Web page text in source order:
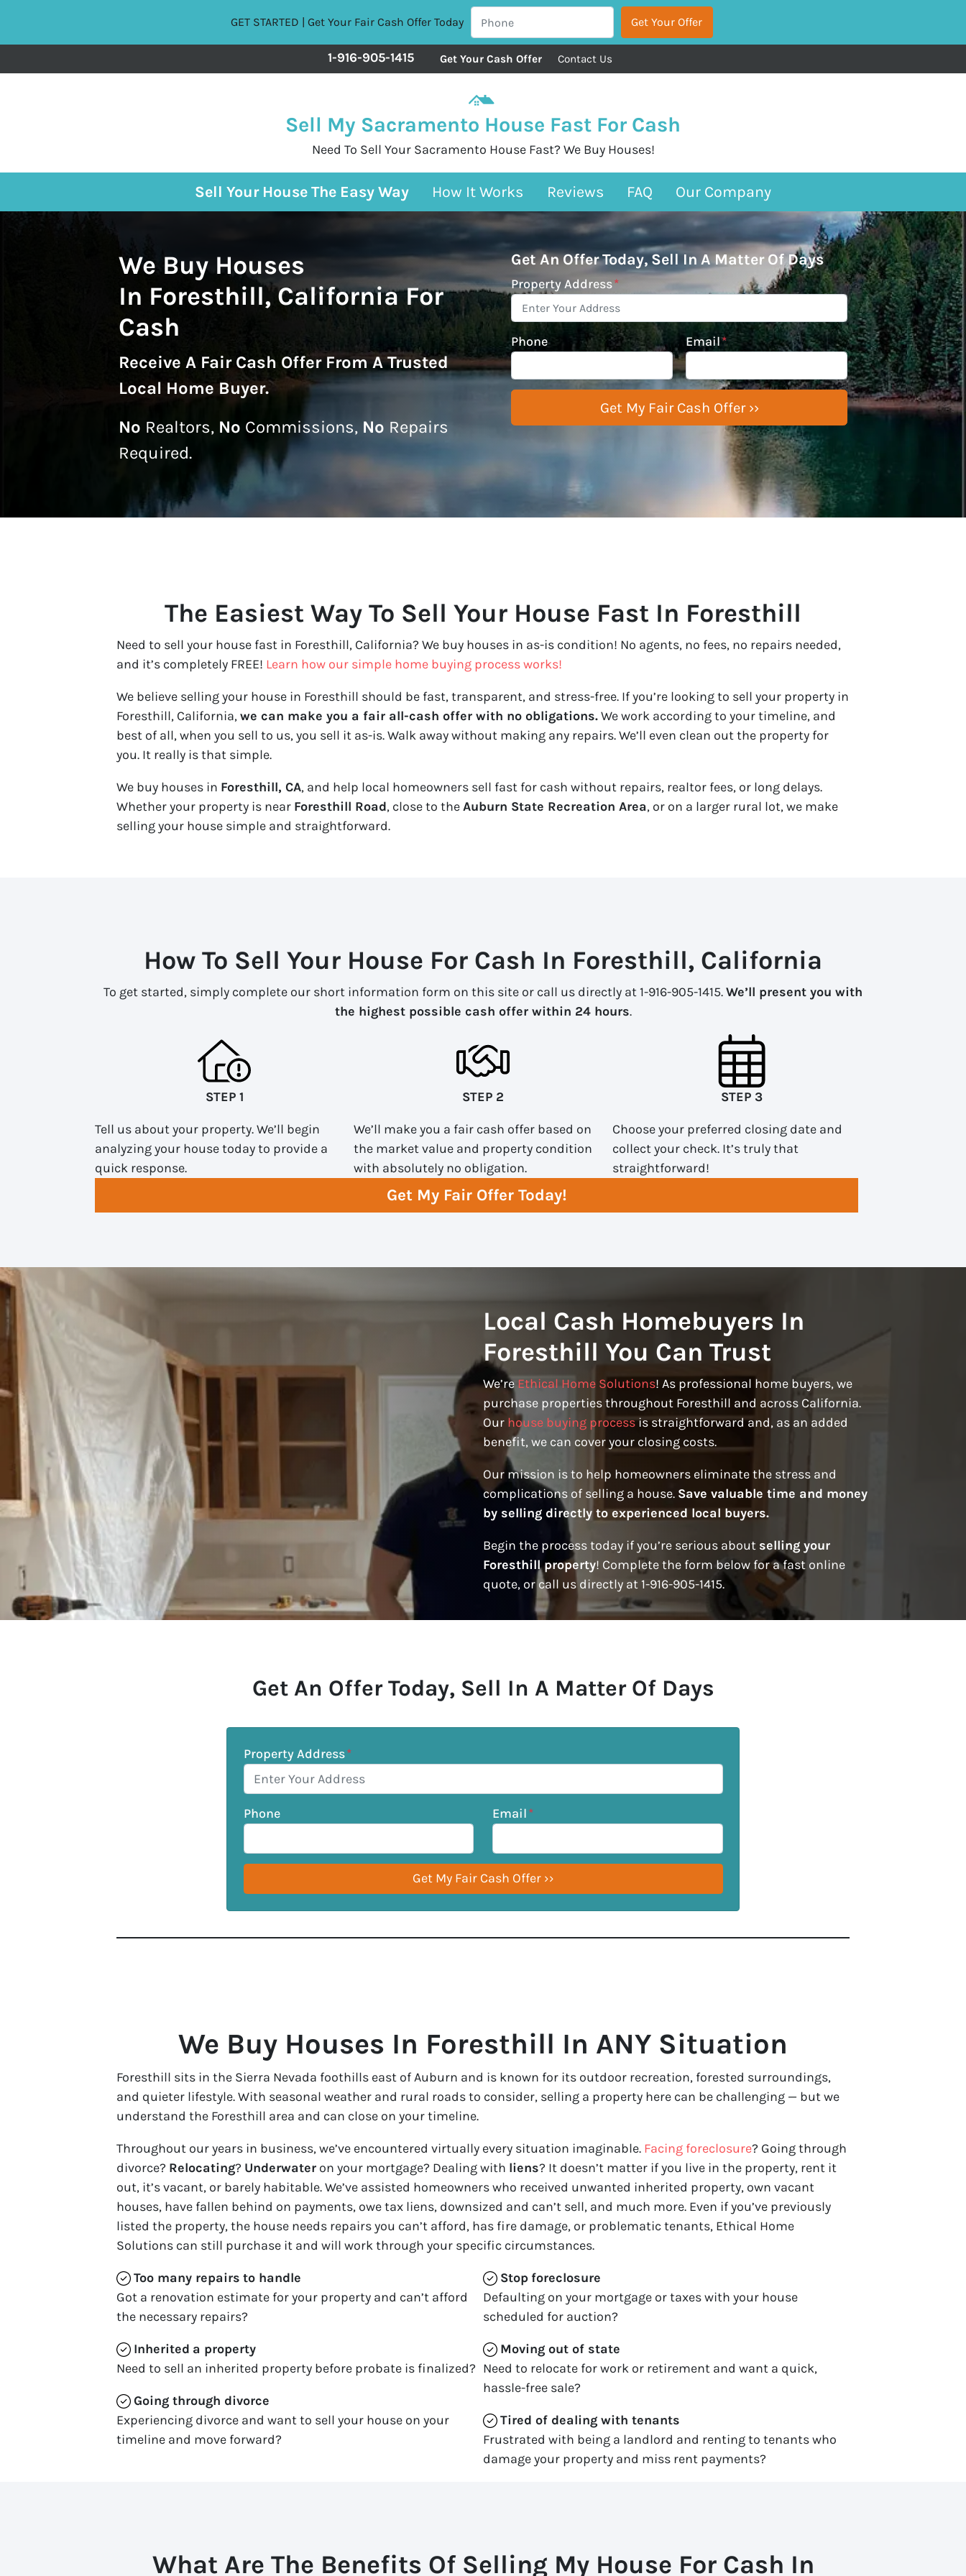
GET STARTED | Get Your Fair Cash Offer Today
Sell My Sacramento House Fast For Cash
Need To Sell Your Sacramento House Fast? We Buy Houses!
1-916-905-1415 Get Your Cash Offer Contact Us
Sell Your House The Easy Way How It Works Reviews FAQ Our Company
We Buy Houses
In Foresthill, California For
Cash
Receive A Fair Cash Offer From A Trusted
Local Home Buyer.
No Realtors, No Commissions, No Repairs
Required.
Get An Offer Today, Sell In A Matter Of Days
Property Address*
Phone Email*
The Easiest Way To Sell Your House Fast In Foresthill
Need to sell your house fast in Foresthill, California? We buy houses in as-is condition! No agents, no fees, no repairs needed,
and it’s completely FREE! Learn how our simple home buying process works!
We believe selling your house in Foresthill should be fast, transparent, and stress-free. If you’re looking to sell your property in
Foresthill, California,we can make you a fair all-cash offer with no obligations.We work according to your timeline, and
best of all, when you sell to us, you sell it as-is. Walk away without making any repairs. We’ll even clean out the property for
you. It really is that simple.
We buy houses in Foresthill, CA, and help local homeowners sell fast for cash without repairs, realtor fees, or long delays.
Whether your property is near Foresthill Road, close to theAuburn State Recreation Area, or on a larger rural lot, we make
selling your house simple and straightforward.
How To Sell Your House For Cash In Foresthill, California
To get started, simply complete our short information form on this site or call us directly at 1-916-905-1415.We’ll present you with
the highest possible cash offer within 24 hours.
STEP 1
Tell us about your property. We’ll begin
analyzing your house today to provide a
quick response.
STEP 2
We’ll make you a fair cash offer based on
the market value and property condition
with absolutely no obligation.
STEP 3
Choose your preferred closing date and
collect your check. It’s truly that
straightforward!
Get My Fair Offer Today!
Local Cash Homebuyers In
Foresthill You Can Trust
We’re Ethical Home Solutions! As professional home buyers, we
purchase properties throughout Foresthill and across California.
Our house buying processis straightforward and, as an added
benefit, we can cover your closing costs.
Our mission is to help homeowners eliminate the stress and
complications of selling a house. Save valuable time and money
by selling directly to experienced local buyers.
Begin the process today if you’re serious about selling your
Foresthill property! Complete the form below for a fast online
quote, or call us directly at 1-916-905-1415.
Get An Offer Today, Sell In A Matter Of Days
Property Address*
Phone Email*
We Buy Houses In Foresthill In ANY Situation
Foresthill sits in the Sierra Nevada foothills east of Auburn and is known for its outdoor recreation, forested surroundings,
and quieter lifestyle. With seasonal weather and rural roads to consider, selling a property here can be challenging — but we
understand the Foresthill area and can close on your timeline.
Throughout our years in business, we’ve encountered virtually every situation imaginable. Facing foreclosure? Going through
divorce? Relocating? Underwater on your mortgage? Dealing with liens? It doesn’t matter if you live in the property, rent it
out, it’s vacant, or barely habitable. We’ve assisted homeowners who received unwanted inherited property, own vacant
houses, have fallen behind on payments, owe tax liens, downsized and can’t sell, and much more. Even if you’ve previously
listed the property, the house needs repairs you can’t afford, has fire damage, or problematic tenants, Ethical Home
Solutions can still purchase it and will work through your specific circumstances.
Too many repairs to handle
Got a renovation estimate for your property and can’t afford
the necessary repairs?
Inherited a property
Need to sell an inherited property before probate is finalized?
Going through divorce
Experiencing divorce and want to sell your house on your
timeline and move forward?
Stop foreclosure
Defaulting on your mortgage or taxes with your house
scheduled for auction?
Moving out of state
Need to relocate for work or retirement and want a quick,
hassle-free sale?
Tired of dealing with tenants
Frustrated with being a landlord and renting to tenants who
damage your property and miss rent payments?
What Are The Benefits Of Selling My House For Cash In